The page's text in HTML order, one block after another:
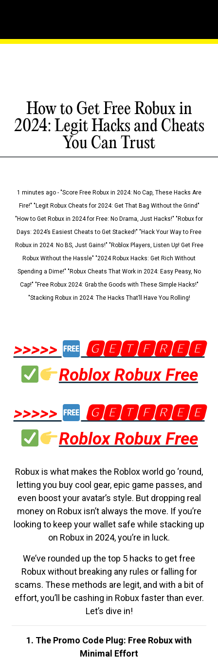
How to Get Free Robux in
2024: Legit Hacks and Cheats
You Can Trust
1 minutes ago - "Score Free Robux in 2024: No Cap, These Hacks Are
Fire!" "Legit Robux Cheats for 2024: Get That Bag Without the Grind"
"How to Get Robux in 2024 for Free: No Drama, Just Hacks!" "Robux for
Days: 2024’s Easiest Cheats to Get Stacked!" "Hack Your Way to Free
Robux in 2024: No BS, Just Gains!" "Roblox Players, Listen Up! Get Free
Robux Without the Hassle" "2024 Robux Hacks: Get Rich Without
Spending a Dime!" "Robux Cheats That Work in 2024: Easy Peasy, No
Cap!" "Free Robux 2024: Grab the Goods with These Simple Hacks!"
"Stacking Robux in 2024: The Hacks That’ll Have You Rolling!
>>>>>
🅶🅴🆃🅵🆁🅴🅴
Roblox Robux Free
>>>>>
🅶🅴🆃🅵🆁🅴🅴
Roblox Robux Free
Robux is what makes the Roblox world go ‘round,
letting you buy cool gear, epic game passes, and
even boost your avatar’s style. But dropping real
money on Robux isn’t always the move. If you’re
looking to keep your wallet safe while stacking up
on Robux in 2024, you’re in luck.
We’ve rounded up the top 5 hacks to get free
Robux without breaking any rules or falling for
scams. These methods are legit, and with a bit of
effort, you’ll be cashing in Robux faster than ever.
Let’s dive in!
1. The Promo Code Plug: Free Robux with
Minimal Effort